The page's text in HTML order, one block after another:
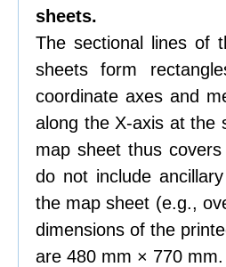
sheets.
The sectional lines of
sheets form
coordinate axes and
along the X-axis at the
map sheet thus
do not include
the map sheet (e.g.,
dimensions of the
are 480 mm × 770 mm.